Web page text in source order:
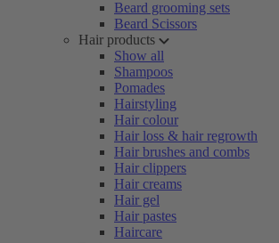
Beard grooming sets
Beard Scissors
Hair products
Show all
Shampoos
Pomades
Hairstyling
Hair colour
Hair loss & hair regrowth
Hair brushes and combs
Hair clippers
Hair creams
Hair gel
Hair pastes
Haircare